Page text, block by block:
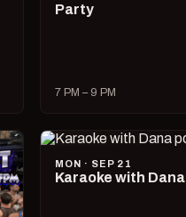
Party
7 PM – 9 PM
MON · SEP 21
Karaoke with Dana